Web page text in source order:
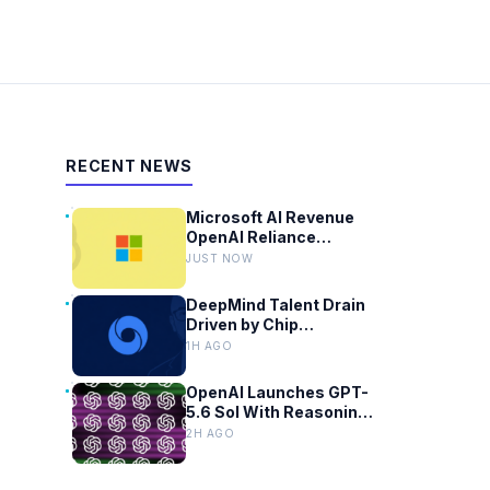
RECENT NEWS
Microsoft AI Revenue
OpenAI Reliance
Reaches 70 Percent
JUST NOW
DeepMind Talent Drain
Driven by Chip
Shortages and Google
1H AGO
OpenAI Launches GPT-
5.6 Sol With Reasoning
Slider for Plus Users
2H AGO